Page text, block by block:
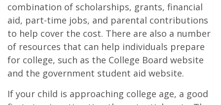
combination of scholarships, grants, financial
aid, part-time jobs, and parental contributions
to help cover the cost. There are also a number
of resources that can help individuals prepare
for college, such as the College Board website
and the government student aid website.
If your child is approaching college age, a good